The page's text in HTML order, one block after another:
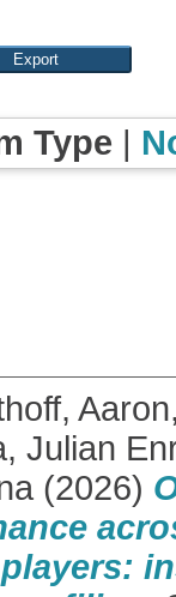
Type |
Aaron
Julian
(2026)